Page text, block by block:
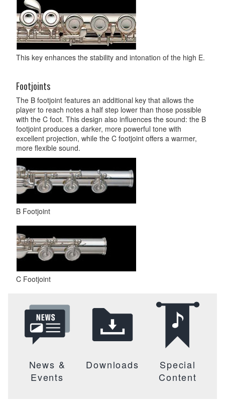
This key enhances the stability and intonation of the high E.
Footjoints
The B footjoint features an additional key that allows the
player to reach notes a half step lower than those possible
with the C foot. This design also influences the sound: the B
footjoint produces a darker, more powerful tone with
excellent projection, while the C footjoint offers a warmer,
more flexible sound.
B Footjoint
C Footjoint
News &
Events
Downloads
Special
Content